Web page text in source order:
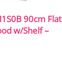
90cm Flat
w/Shelf –